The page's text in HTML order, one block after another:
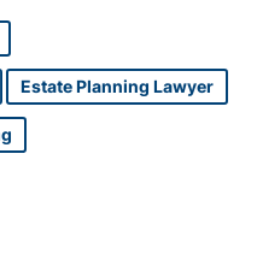
Estate Planning Lawyer